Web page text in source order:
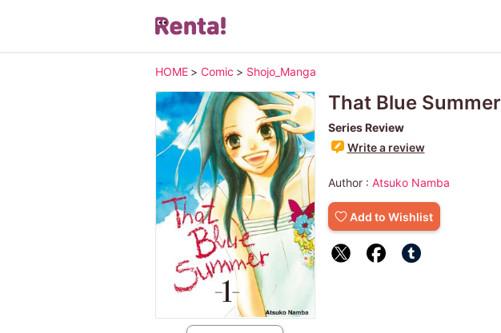
HOME > Comic > Shojo_Manga
That Blue Summer
Series Review
Write a review
Author : Atsuko Namba
Add to Wishlist